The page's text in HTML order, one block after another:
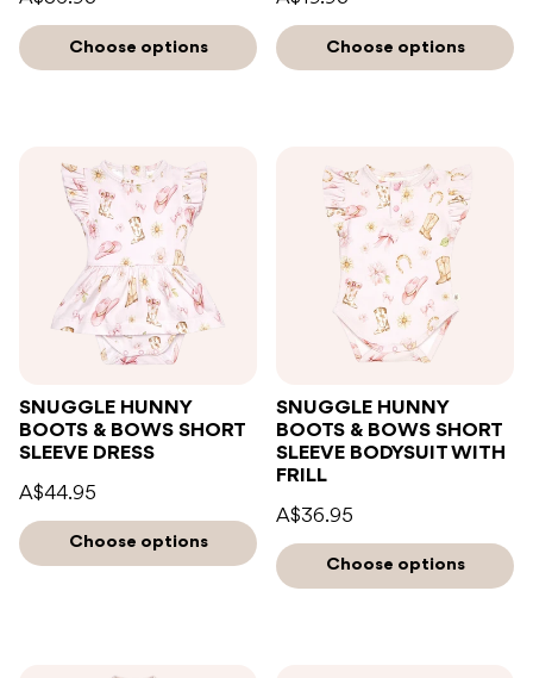
Choose options Choose options
SNUGGLE HUNNY
BOOTS & BOWS SHORT
SLEEVE DRESS
A$44.95
Choose options
SNUGGLE HUNNY
BOOTS & BOWS SHORT
SLEEVE BODYSUIT WITH
FRILL
A$36.95
Choose options